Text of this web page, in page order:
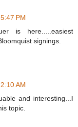
PM
is here.....easiest
signings.
AM
and interesting...I
topic.